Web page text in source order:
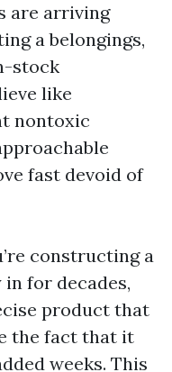
are arriving
a belongings,
stock
like
nontoxic
fast devoid of
constructing a
for decades,
product that
the fact that it
weeks. This